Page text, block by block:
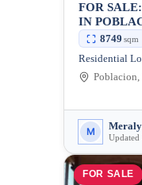
FOR
IN
8749 SQM
8749 sqm
Residential
M Updated
FOR SALE